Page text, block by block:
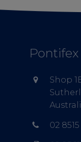
Shop
02